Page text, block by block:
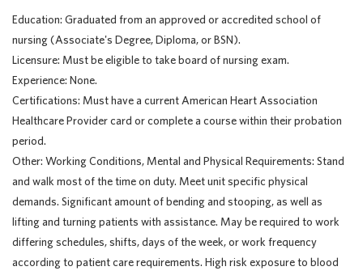
Education: Graduated from an approved or accredited school of
nursing (Associate's Degree, Diploma, or BSN).
Licensure: Must be eligible to take board of nursing exam.
Experience: None.
Certifications: Must have a current American Heart Association
Healthcare Provider card or complete a course within their probation
period.
Other: Working Conditions, Mental and Physical Requirements: Stand
and walk most of the time on duty. Meet unit specific physical
demands. Significant amount of bending and stooping, as well as
lifting and turning patients with assistance. May be required to work
differing schedules, shifts, days of the week, or work frequency
according to patient care requirements. High risk exposure to blood